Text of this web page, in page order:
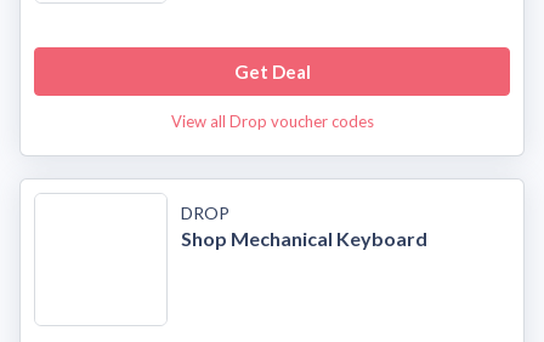
Get Deal
View all Drop voucher codes
DROP
Shop Mechanical Keyboard